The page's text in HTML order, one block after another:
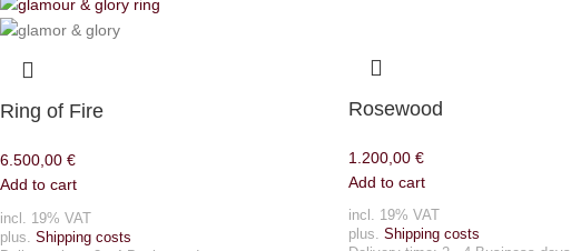
Ring of Fire
6.500,00 €
Add to cart
incl. 19% VAT
plus. Shipping costs
Rosewood
1.200,00 €
Add to cart
incl. 19% VAT
plus. Shipping costs